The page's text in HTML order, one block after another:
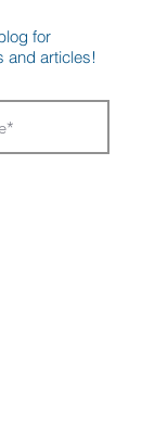
for
and articles!